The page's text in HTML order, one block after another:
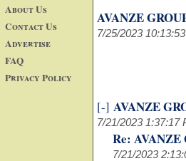
About Us
Contact Us
Advertise
FAQ
Privacy Policy
AVANZE
7/25/2023
[-] AVANZE
7/21/2023 1:37:17
Re: AVANZE
7/21/2023